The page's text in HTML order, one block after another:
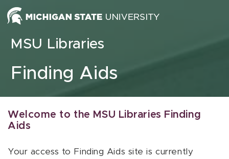
Skip to content
MSU Libraries
Finding Aids
Welcome to the MSU Libraries Finding
Aids
Your access to Finding Aids site is currently